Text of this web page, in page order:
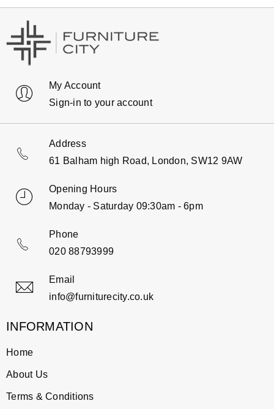
My Account
Sign-in to your account
Address
61 Balham high Road, London, SW12 9AW
Opening Hours
Monday - Saturday 09:30am - 6pm
Phone
020 88793999
Email
info@furniturecity.co.uk
INFORMATION
Home
About Us
Terms & Conditions